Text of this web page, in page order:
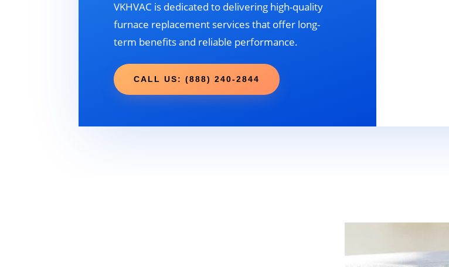
VKHVAC is dedicated to delivering high-quality
furnace replacement services that offer long-
term benefits and reliable performance.
CALL US: (888) 240-2844